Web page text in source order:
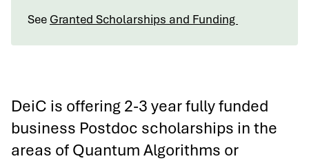
See Granted Scholarships and Funding
DeiC is offering 2-3 year fully funded
business Postdoc scholarships in the
areas of Quantum Algorithms or